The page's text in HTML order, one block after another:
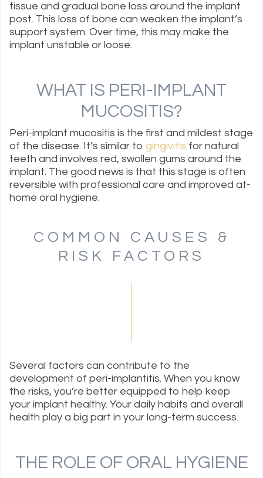
tissue and gradual bone loss around the implant
post. This loss of bone can weaken the implant’s
support system. Over time, this may make the
implant unstable or loose.
WHAT IS PERI-IMPLANT
MUCOSITIS?
Peri-implant mucositis is the first and mildest stage
of the disease. It’s similar to gingivitis for natural
teeth and involves red, swollen gums around the
implant. The good news is that this stage is often
reversible with professional care and improved at-
home oral hygiene.
COMMON CAUSES &
RISK FACTORS
Several factors can contribute to the
development of peri-implantitis. When you know
the risks, you’re better equipped to help keep
your implant healthy. Your daily habits and overall
health play a big part in your long-term success.
THE ROLE OF ORAL HYGIENE